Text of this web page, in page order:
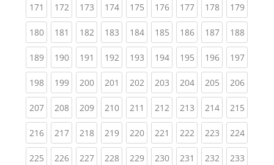
171 (current)
172(current)
173(current)
174(current)
175(current)
176(current)
177(current)
178(current)
179
180(current)
181 (current)
182(current)
183(current)
184(current)
185(current)
186(current)
187(current)
188
189(current)
190(current)
191 (current)
192(current)
193(current)
194(current)
195(current)
196(current)
197
198(current)
199(current)
200(current)
201 (current)
202(current)
203(current)
204(current)
205(current)
206
207(current)
208(current)
209(current)
210(current)
211 (current)
212(current)
213(current)
214(current)
215
216(current)
217(current)
218(current)
219(current)
220(current)
221 (current)
222(current)
223(current)
224
225(current)
226(current)
227(current)
228(current)
229(current)
230(current)
231 (current)
232(current)
233